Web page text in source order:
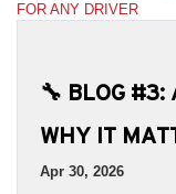
FOR ANY DRIVER
🔧 BLOG #3:
WHY IT
Apr 30, 2026